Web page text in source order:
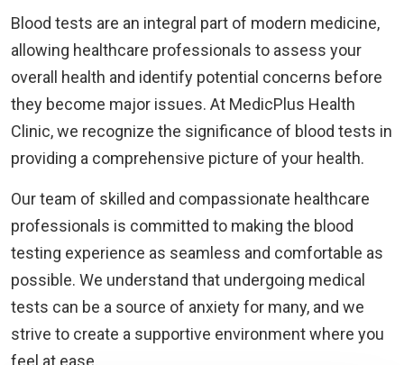
Blood tests are an integral part of modern medicine,
allowing healthcare professionals to assess your
overall health and identify potential concerns before
they become major issues. At MedicPlus Health
Clinic, we recognize the significance of blood tests in
providing a comprehensive picture of your health.
Our team of skilled and compassionate healthcare
professionals is committed to making the blood
testing experience as seamless and comfortable as
possible. We understand that undergoing medical
tests can be a source of anxiety for many, and we
strive to create a supportive environment where you
feel at ease.